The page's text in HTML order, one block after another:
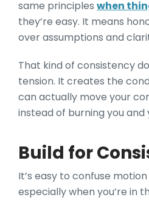
same principles when
they’re easy. It means
over assumptions and
That kind of consistency
tension. It creates the
can actually move your
instead of burning you and
Build for
It’s easy to confuse
especially when you’re in